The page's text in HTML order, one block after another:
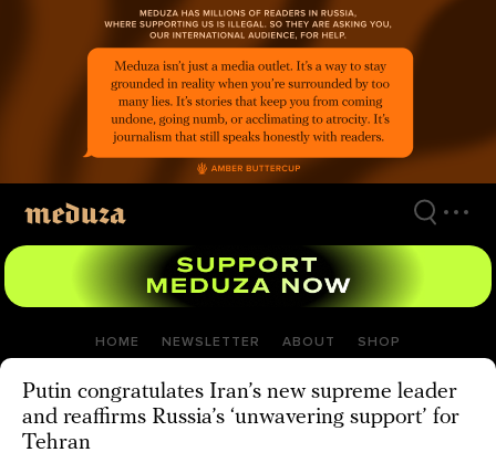
HOME NEWSLETTER ABOUT SHOP
Putin congratulates Iran’s new supreme leader
and reaffirms Russia’s ‘unwavering support’ for
Tehran